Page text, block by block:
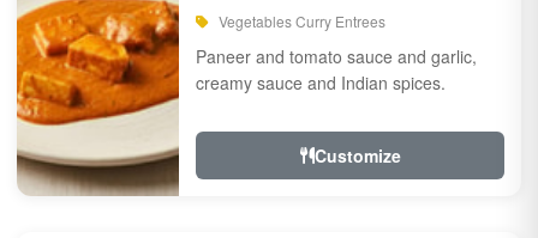
Vegetables Curry Entrees
Paneer and tomato sauce and garlic,
creamy sauce and Indian spices.
Customize